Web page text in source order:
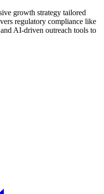
growth strategy tailored
regulatory compliance like
AI-driven outreach tools to